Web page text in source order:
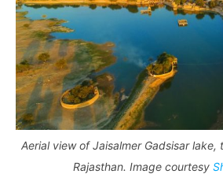
Aerial view of Jaisalmer Gadsisar
Rajasthan. Image courtesy